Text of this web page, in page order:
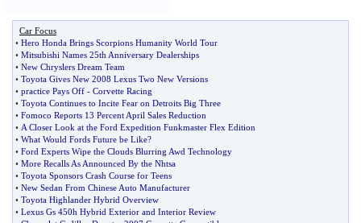
Car Focus
• Hero Honda Brings Scorpions Humanity World Tour
• Mitsubishi Names 25th Anniversary Dealerships
• New Chryslers Dream Team
• Toyota Gives New 2008 Lexus Two New Versions
• practice Pays Off - Corvette Racing
• Toyota Continues to Incite Fear on Detroits Big Three
• Fomoco Reports 13 Percent April Sales Reduction
• A Closer Look at the Ford Expedition Funkmaster Flex Edition
• What Would Fords Future be Like?
• Ford Experts Wipe the Clouds Blurring Awd Technology
• More Recalls As Announced By the Nhtsa
• Toyota Sponsors Crash Course for Teens
• New Sedan From Chinese Auto Manufacturer
• Toyota Highlander Hybrid Overview
• Lexus Gs 450h Hybrid Exterior and Interior Review